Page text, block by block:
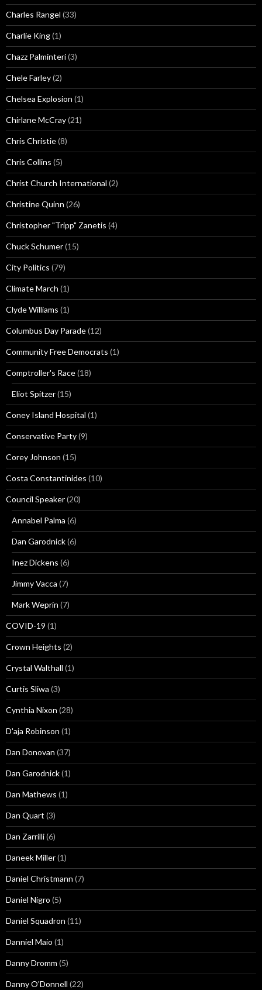
Charles Rangel (33)
Charlie King(1)
Chazz Palminteri(3)
Chele Farley(2)
Chelsea Explosion (1)
Chirlane McCray(21)
Chris Christie(8)
Chris Collins (5)
Christ Church International (2)
Christine Quinn (26)
Christopher "Tripp" Zanetis (4)
Chuck Schumer(15)
City Politics (79)
Climate March (1)
Clyde Williams (1)
Columbus Day Parade(12)
Community Free Democrats (1)
Comptroller's Race(18)
Eliot Spitzer(15)
Coney Island Hospital (1)
Conservative Party(9)
Corey Johnson (15)
Costa Constantinides (10)
Council Speaker(20)
Annabel Palma (6)
Dan Garodnick(6)
Inez Dickens (6)
Jimmy Vacca (7)
Mark Weprin (7)
COVID-19 (1)
Crown Heights (2)
Crystal Walthall (1)
Curtis Sliwa (3)
Cynthia Nixon (28)
D'aja Robinson (1)
Dan Donovan (37)
Dan Garodnick(1)
Dan Mathews (1)
Dan Quart (3)
Dan Zarrilli(6)
Daneek Miller(1)
Daniel Christmann (7)
Daniel Nigro (5)
Daniel Squadron (11)
Danniel Maio (1)
Danny Dromm (5)
Danny O'Donnell (22)